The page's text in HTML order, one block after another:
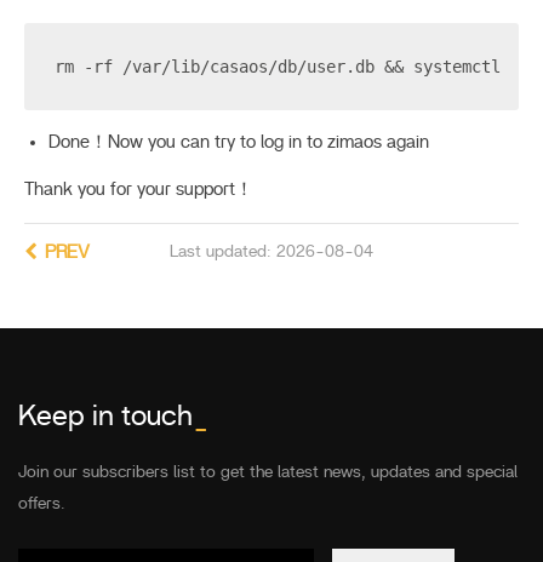
rm -rf /var/lib/casaos/db/user.db && systemctl
Done！Now you can try to log in to zimaos again
Thank you for your support！
Last updated: 2026-08-04
PREV
Keep in touch
Join our subscribers list to get the latest news, updates and special
offers.